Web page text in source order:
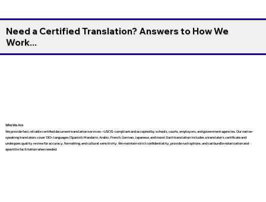
Need a Certified Translation? Answers to How We
Work...
Who We Are
We provide fast, reliable certified document translation services—USCIS-compliant and accepted by schools, courts, employers, and government agencies. Our native-
speaking translators cover 130+ languages (Spanish, Mandarin, Arabic, French, German, Japanese, and more). Each translation includes a translator’s certificate and
undergoes quality review for accuracy, formatting, and cultural sensitivity. We maintain strict confidentiality, provide rush options, and can bundle notarization and
apostille facilitation when needed.